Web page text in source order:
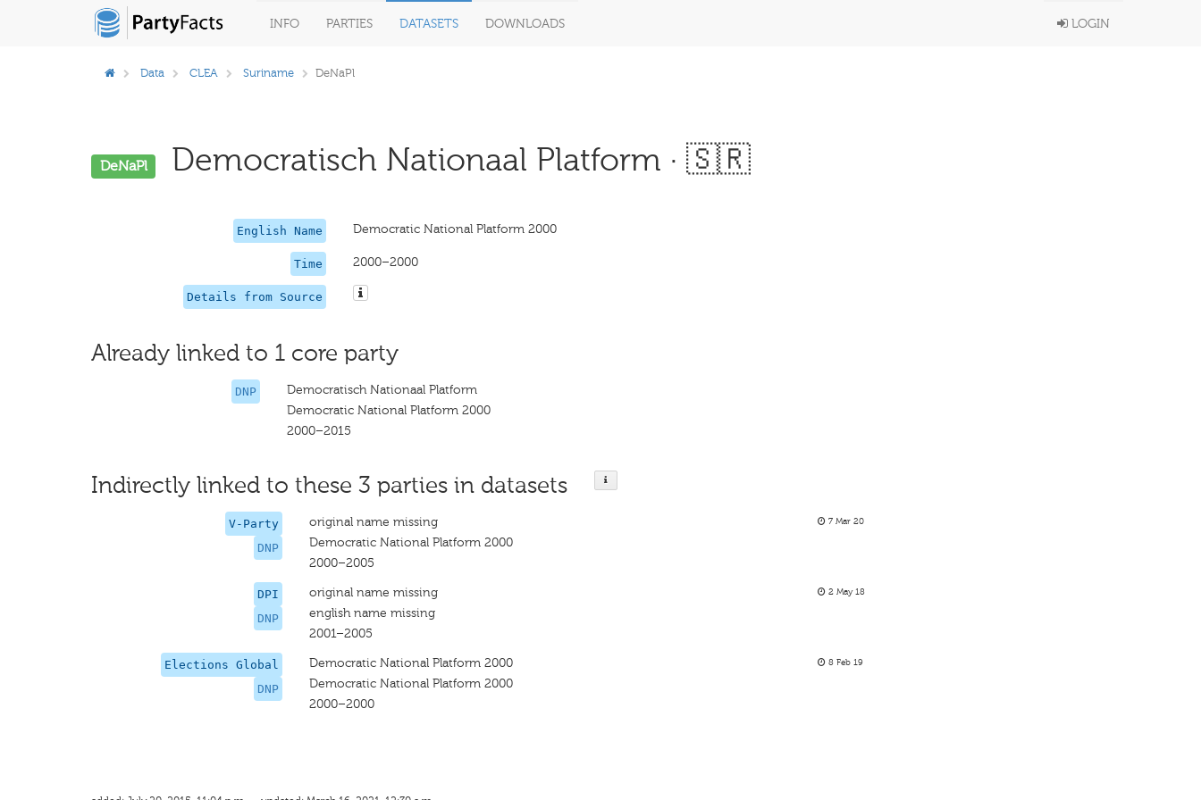
INFO PARTIES DATASETS DOWNLOADS LOGIN
Data CLEA Suriname DeNaPl
DeNaPl Democratisch Nationaal Platform · 🇸🇷
English Name Democratic National Platform 2000
Time 2000–2000
Details from Source
Already linked to 1 core party
DNP
Democratisch Nationaal Platform
Democratic National Platform 2000
2000–2015
Indirectly linked to these 3 parties in datasets
V-Party
DNP
original name missing
Democratic National Platform 2000
2000–2005
7 Mar 20
DPI
DNP
original name missing
english name missing
2001–2005
2 May 18
Elections Global
DNP
Democratic National Platform 2000
Democratic National Platform 2000
2000–2000
8 Feb 19